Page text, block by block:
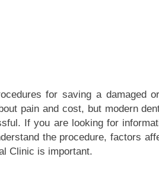
Interior Design in Noida
Events and Exhibition
for saving a damaged
pain and cost, but modern
If you are looking for
the procedure, factors
Clinic is important.